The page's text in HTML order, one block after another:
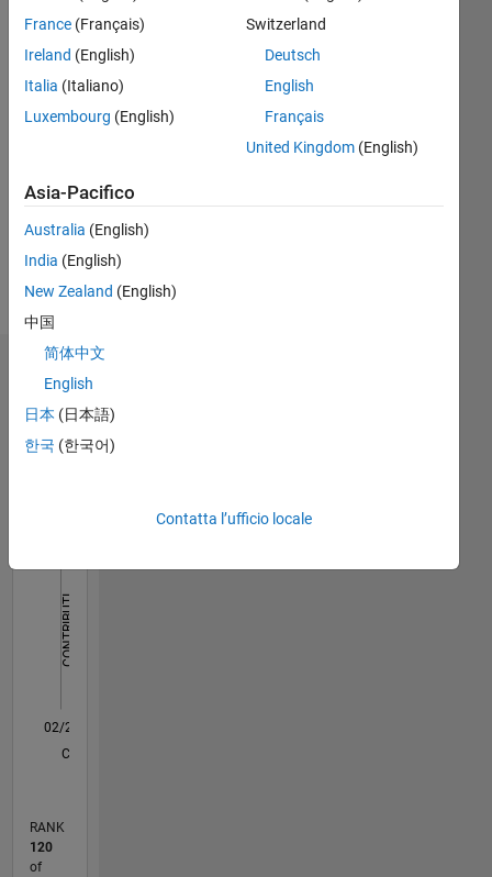
Messaggio
Thanks
for
support!
book
http://product.dangdang.com/29414478.html
Programming
Languages:
MATLAB
Languages:
English
Statistica
CONTRIBUTI
L
02/21
09/21
04/22
11/22
06/23
01/24
08/24
03/25
10/25
05/26
10/21
06/22
02/23
10/23
06/24
02/25
06/26
12/21
10/22
08/23
04/25
02/26
CRONOLOGIA
RANK
120
of
France (Français)
Ireland (English)
Italia (Italiano)
Luxembourg (English)
Switzerland
Deutsch
English
Français
United Kingdom(English)
Asia-Pacifico
Australia (English)
India (English)
New Zealand (English)
中国
简体中文
English
日本 (日本語)
한국 (한국어)
Contatta l’ufficio locale